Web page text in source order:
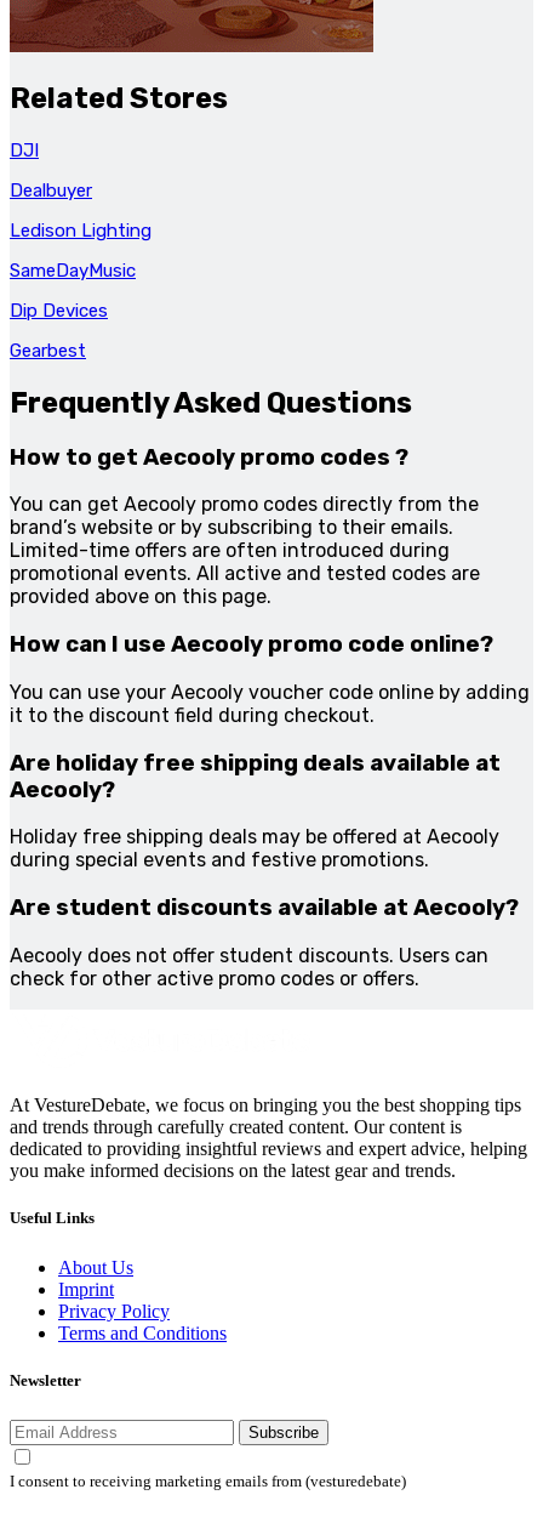
Related Stores
DJI
Dealbuyer
Ledison Lighting
SameDayMusic
Dip Devices
Gearbest
Frequently Asked Questions
How to get Aecooly promo codes ?
You can get Aecooly promo codes directly from the
brand’s website or by subscribing to their emails.
Limited-time offers are often introduced during
promotional events. All active and tested codes are
provided above on this page.
How can I use Aecooly promo code online?
You can use your Aecooly voucher code online by adding
it to the discount field during checkout.
Are holiday free shipping deals available at
Aecooly?
Holiday free shipping deals may be offered at Aecooly
during special events and festive promotions.
Are student discounts available at Aecooly?
Aecooly does not offer student discounts. Users can
check for other active promo codes or offers.
At VestureDebate, we focus on bringing you the best shopping tips
and trends through carefully created content. Our content is
dedicated to providing insightful reviews and expert advice, helping
you make informed decisions on the latest gear and trends.
Useful Links
About Us
Imprint
Privacy Policy
Terms and Conditions
Newsletter
Subscribe
I consent to receiving marketing emails from (vesturedebate)